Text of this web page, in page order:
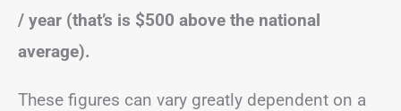
/ year (that’s is $500 above the national
average).
These figures can vary greatly dependent on a